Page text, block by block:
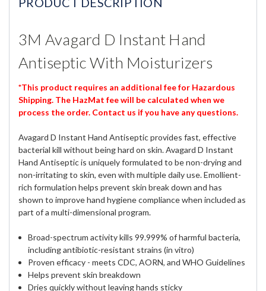
3M Avagard D Instant Hand
Antiseptic With Moisturizers
*This product requires an additional fee for Hazardous
Shipping. The HazMat fee will be calculated when we
process the order. Contact us if you have any questions.
Avagard D Instant Hand Antiseptic provides fast, effective
bacterial kill without being hard on skin. Avagard D Instant
Hand Antiseptic is uniquely formulated to be non-drying and
non-irritating to skin, even with multiple daily use. Emollient-
rich formulation helps prevent skin break down and has
shown to improve hand hygiene compliance when included as
part of a multi-dimensional program.
Broad-spectrum activity kills 99.999% of harmful bacteria,
including antibiotic-resistant strains (in vitro)
Proven efficacy - meets CDC, AORN, and WHO Guidelines
Helps prevent skin breakdown
Dries quickly without leaving hands sticky